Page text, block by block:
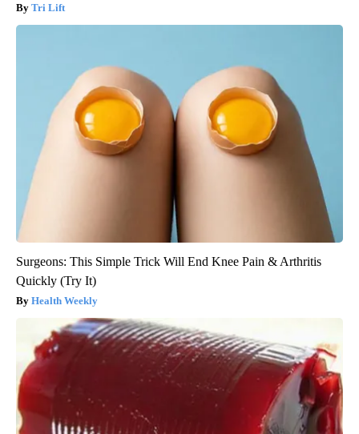
Tri Lift
Surgeons: This Simple Trick Will End Knee Pain & Arthritis
Quickly (Try It)
Health Weekly